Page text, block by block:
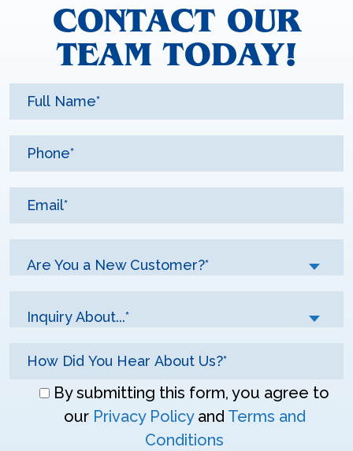
CONTACT OUR
TEAM TODAY!
Are You a New Customer?*
Inquiry About...*
Don\'tBy submitting this form, you agree to
our Privacy Policyand Terms and
Conditions